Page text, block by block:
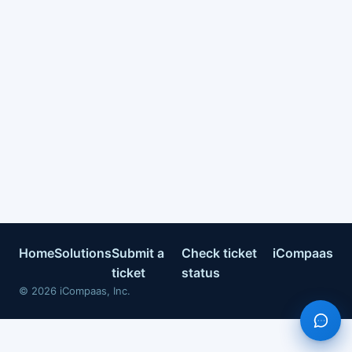
HomeSolutionsSubmit a
ticket
Check ticket
status
iCompaas
© 2026 iCompaas, Inc.